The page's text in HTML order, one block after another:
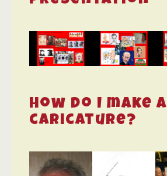
How do I make a
caricature?